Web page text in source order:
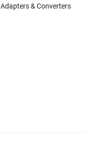
Adapters & Converters